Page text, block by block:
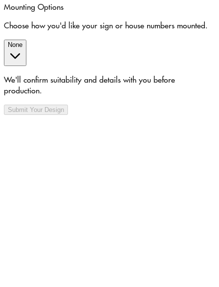
Mounting Options
Choose how you'd like your sign or house numbers mounted.
None
We'll confirm suitability and details with you before
production.
Submit Your Design